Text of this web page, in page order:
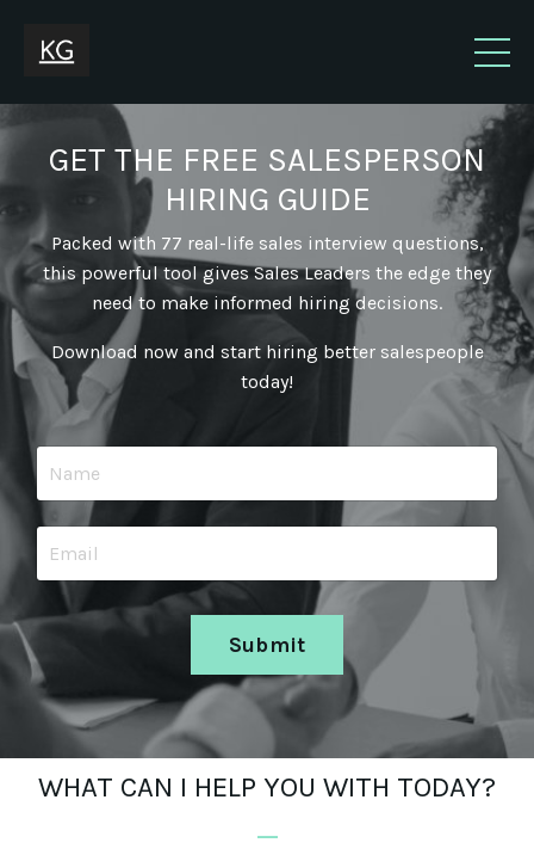
GET THE FREE SALESPERSON
HIRING GUIDE
Packed with 77 real-life sales interview questions,
this powerful tool gives Sales Leaders the edge they
need to make informed hiring decisions.
Download now and start hiring better salespeople
today!
Submit
WHAT CAN I HELP YOU WITH TODAY?
_